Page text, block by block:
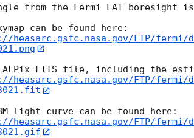
from the Fermi LAT boresight
heasarc.gsfc.nasa.gov/FTP/fermi/
heasarc.gsfc.nasa.gov/FTP/fermi/
heasarc.gsfc.nasa.gov/FTP/fermi/